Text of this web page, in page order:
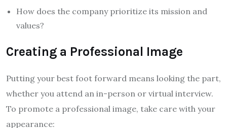
How does the company prioritize its mission and
values?
Creating a Professional Image
Putting your best foot forward means looking the part,
whether you attend an in-person or virtual interview.
To promote a professional image, take care with your
appearance: